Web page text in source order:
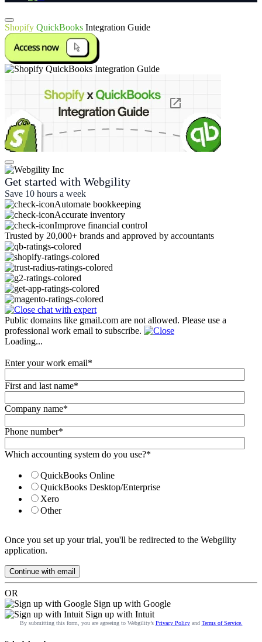
Shopify QuickBooks Integration Guide
Get started with Webgility
Save 10 hours a week
Automate bookkeeping
Accurate inventory
Improve financial control
Trusted by 20,000+ brands and approved by accountants
Public domains like gmail.com are not allowed. Please use a
professional work email to subscribe.
Loading...
Enter your work email*
First and last name*
Company name*
Phone number*
Which accounting system do you use?*
QuickBooks Online
QuickBooks Desktop/Enterprise
Xero
Other
Once you set up your trial, you'll be redirected to the Webgility
application.
OR
Sign up with Google
Sign up with Intuit
By submitting this form, you are agreeing to Webgility’s Privacy Policy and Terms of Service.